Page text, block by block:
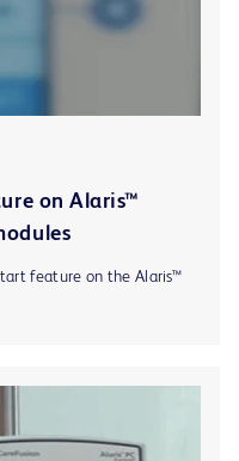
on Alaris™
feature on the Alaris™